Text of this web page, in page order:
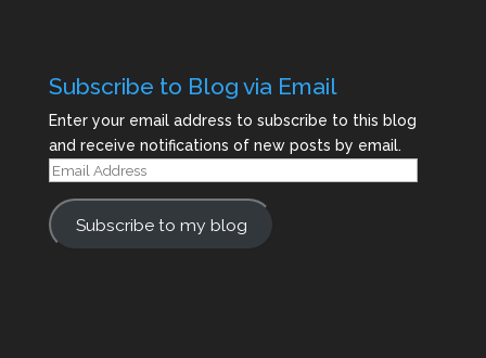
Subscribe to Blog via Email
Enter your email address to subscribe to this blog
and receive notifications of new posts by email.
Email
Address
Subscribe to my blog